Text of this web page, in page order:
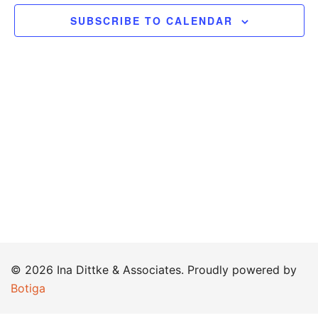
SUBSCRIBE TO CALENDAR
© 2026 Ina Dittke & Associates. Proudly powered by
Botiga